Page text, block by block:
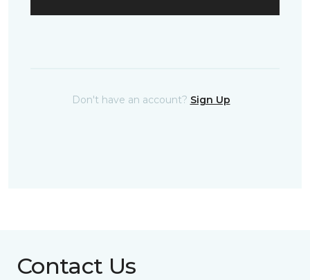
Don't have an account? Sign Up
Contact Us